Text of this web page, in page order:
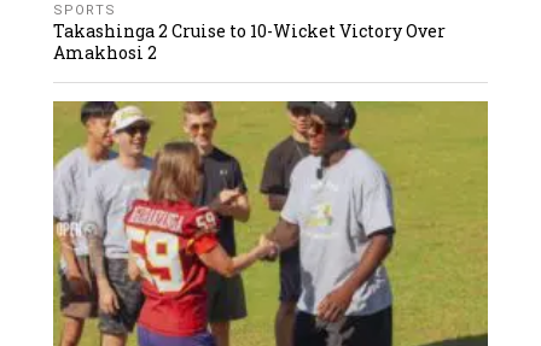
SPORTS
Takashinga 2 Cruise to 10-Wicket Victory Over
Amakhosi 2